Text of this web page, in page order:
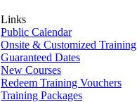
Links
Public Calendar
Onsite & Customized Training
Guaranteed Dates
New Courses
Redeem Training Vouchers
Training Packages